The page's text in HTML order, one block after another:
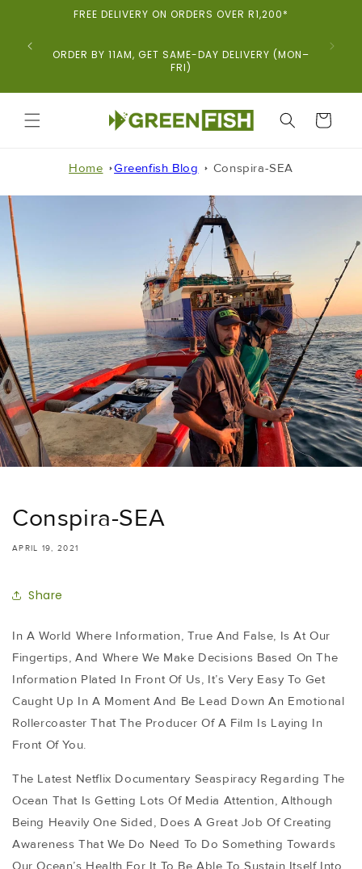
FREE DELIVERY ON ORDERS OVER R1,200*
ORDER BY 11AM, GET SAME-DAY DELIVERY (MON–
FRI)
CART
Home Greenfish Blog Conspira-SEA
Conspira-SEA
APRIL 19, 2021
Share
In A World Where Information, True And False, Is At Our
Fingertips, And Where We Make Decisions Based On The
Information Plated In Front Of Us, It’s Very Easy To Get
Caught Up In A Moment And Be Lead Down An Emotional
Rollercoaster That The Producer Of A Film Is Laying In
Front Of You.
The Latest Netflix Documentary Seaspiracy Regarding The
Ocean That Is Getting Lots Of Media Attention, Although
Being Heavily One Sided, Does A Great Job Of Creating
Awareness That We Do Need To Do Something Towards
Our Ocean’s Health For It To Be Able To Sustain Itself Into